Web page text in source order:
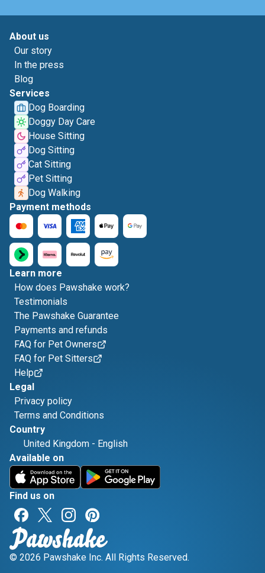
About us
Our story
In the press
Blog
Services
Dog Boarding
Doggy Day Care
House Sitting
Dog Sitting
Cat Sitting
Pet Sitting
Dog Walking
Payment methods
Learn more
How does Pawshake work?
Testimonials
The Pawshake Guarantee
Payments and refunds
FAQ for Pet Owners
FAQ for Pet Sitters
Help
Legal
Privacy policy
Terms and Conditions
Country
United Kingdom - English
Available on
Find us on
© 2026 Pawshake Inc. All Rights Reserved.